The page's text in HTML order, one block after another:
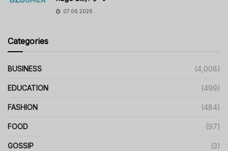
07.06.2026
Categories
BUSINESS (4,008)
EDUCATION (499)
FASHION (484)
FOOD (97)
GOSSIP (3)